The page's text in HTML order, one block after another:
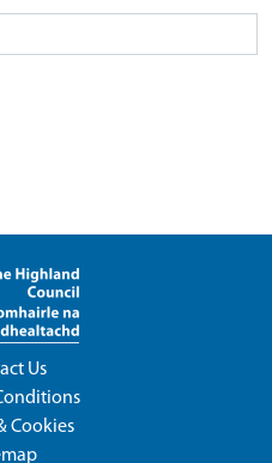
Us
Cookies